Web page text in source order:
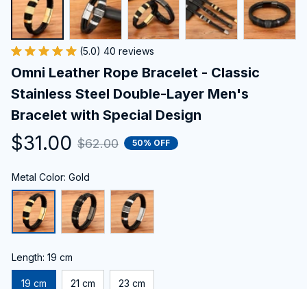
(5.0) 40 reviews
Omni Leather Rope Bracelet - Classic
Stainless Steel Double-Layer Men's
Bracelet with Special Design
$31.00 $62.00 50% OFF
Metal Color: Gold
Length: 19 cm
19 cm 21 cm 23 cm